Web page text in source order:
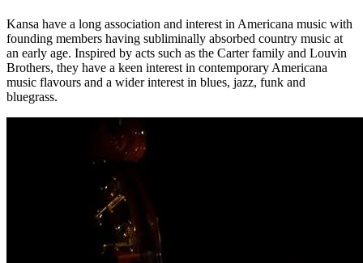
Kansa have a long association and interest in Americana music with
founding members having subliminally absorbed country music at
an early age. Inspired by acts such as the Carter family and Louvin
Brothers, they have a keen interest in contemporary Americana
music flavours and a wider interest in blues, jazz, funk and
bluegrass.